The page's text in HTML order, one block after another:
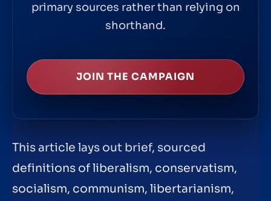
primary sources rather than relying on
shorthand.
JOIN THE CAMPAIGN
This article lays out brief, sourced
definitions of liberalism, conservatism,
socialism, communism, libertarianism,